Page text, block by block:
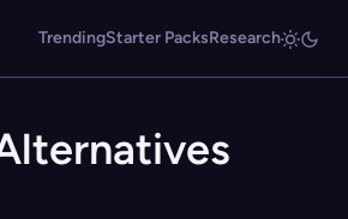
TrendingStarter PacksResearch